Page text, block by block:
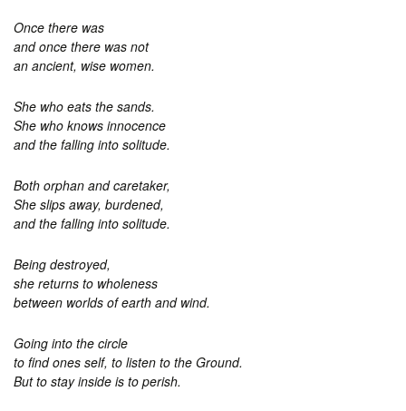
Once there was
and once there was not
an ancient, wise women.
She who eats the sands.
She who knows innocence
and the falling into solitude.
Both orphan and caretaker,
She slips away, burdened,
and the falling into solitude.
Being destroyed,
she returns to wholeness
between worlds of earth and wind.
Going into the circle
to find ones self, to listen to the Ground.
But to stay inside is to perish.